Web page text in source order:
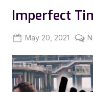
Imperfect
Posted
May 20, 2021